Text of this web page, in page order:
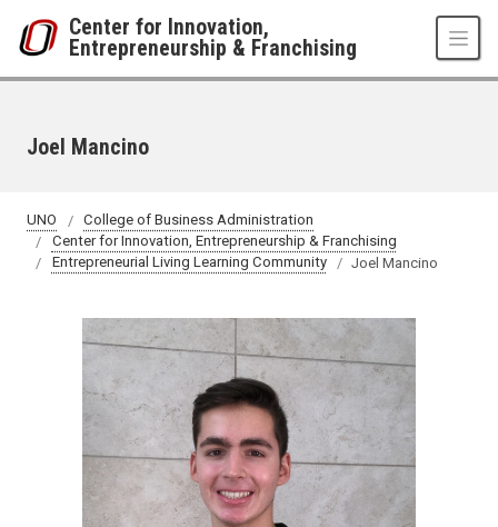
Center for Innovation,
Entrepreneurship & Franchising
Joel Mancino
UNO
College of Business Administration
Center for Innovation, Entrepreneurship & Franchising
Entrepreneurial Living Learning Community
Joel Mancino